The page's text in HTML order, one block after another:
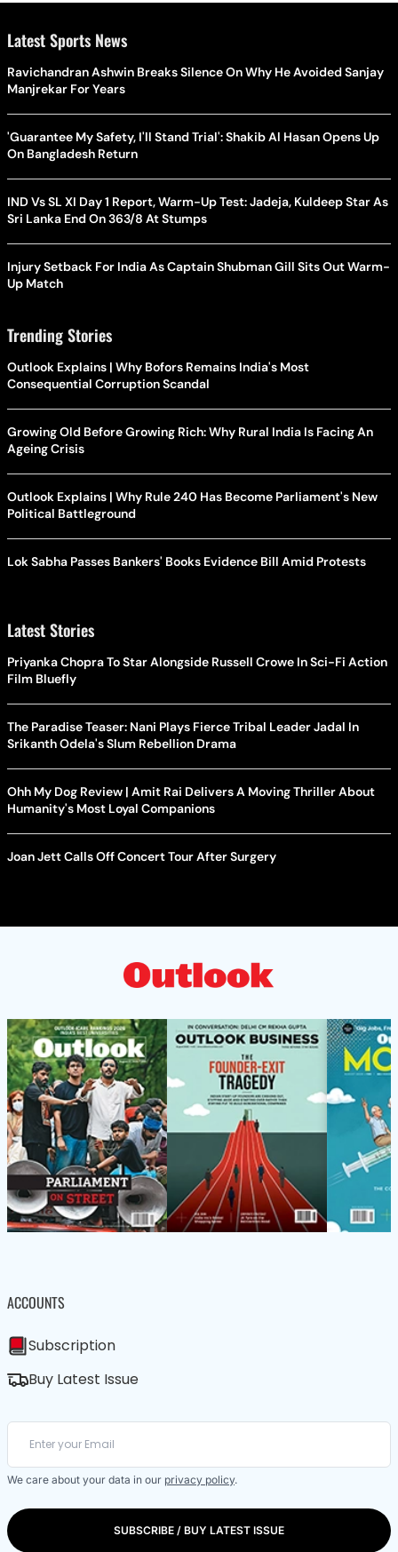
Latest Sports News
Ravichandran Ashwin Breaks Silence On Why He Avoided Sanjay
Manjrekar For Years
'Guarantee My Safety, I'll Stand Trial': Shakib Al Hasan Opens Up
On Bangladesh Return
IND Vs SL XI Day 1 Report, Warm-Up Test: Jadeja, Kuldeep Star As
Sri Lanka End On 363/8 At Stumps
Injury Setback For India As Captain Shubman Gill Sits Out Warm-
Up Match
Trending Stories
Outlook Explains | Why Bofors Remains India's Most
Consequential Corruption Scandal
Growing Old Before Growing Rich: Why Rural India Is Facing An
Ageing Crisis
Outlook Explains | Why Rule 240 Has Become Parliament's New
Political Battleground
Lok Sabha Passes Bankers' Books Evidence Bill Amid Protests
Latest Stories
Priyanka Chopra To Star Alongside Russell Crowe In Sci-Fi Action
Film Bluefly
The Paradise Teaser: Nani Plays Fierce Tribal Leader Jadal In
Srikanth Odela's Slum Rebellion Drama
Ohh My Dog Review | Amit Rai Delivers A Moving Thriller About
Humanity's Most Loyal Companions
Joan Jett Calls Off Concert Tour After Surgery
ACCOUNTS
Subscription
Buy Latest Issue
We care about your data in our privacy policy.
SUBSCRIBE / BUY LATEST ISSUE